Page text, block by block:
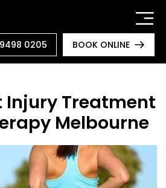
0205 BOOK ONLINE
Injury Treatment
Melbourne